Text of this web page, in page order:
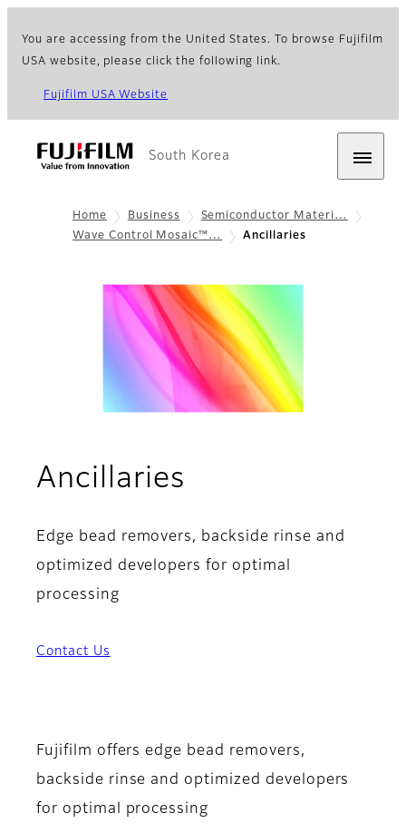
You are accessing from the United States. To browse Fujifilm
USA website, please click the following link.
Fujifilm USA Website
South Korea
Home Business
Semiconductor Materi…
Wave Control Mosaic™…
Ancillaries
Ancillaries
Edge bead removers, backside rinse and
optimized developers for optimal
processing
Contact Us
Fujifilm offers edge bead removers,
backside rinse and optimized developers
for optimal processing